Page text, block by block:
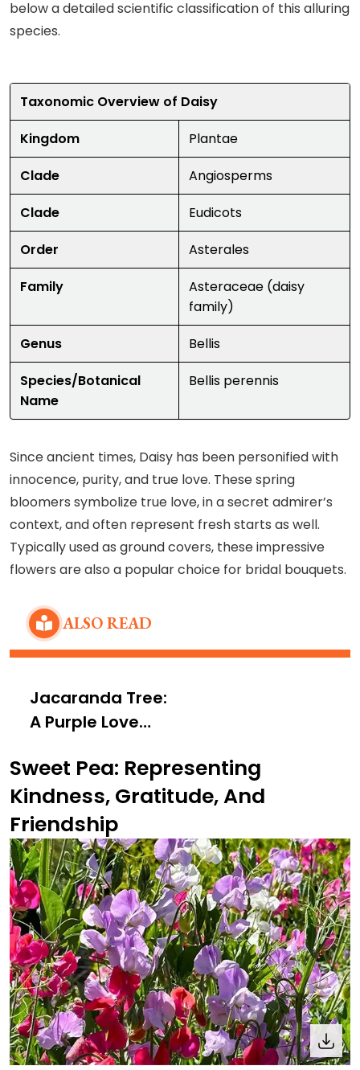
below a detailed scientific classification of this alluring
species.
Taxonomic Overview of Daisy
Kingdom
Plantae
Clade
Angiosperms
Clade
Eudicots
Order
Asterales
Family
Asteraceae (daisy
family)
Genus
Bellis
Species/Botanical
Name
Bellis perennis
Since ancient times, Daisy has been personified with
innocence, purity, and true love. These spring
bloomers symbolize true love, in a secret admirer’s
context, and often represent fresh starts as well.
Typically used as ground covers, these impressive
flowers are also a popular choice for bridal bouquets.
ALSO READ
Jacaranda Tree:
A Purple Love
Sweet Pea: Representing
Kindness, Gratitude, And
Friendship